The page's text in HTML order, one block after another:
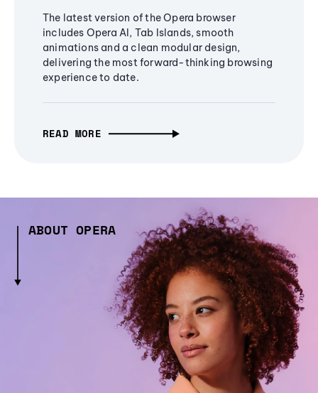
The latest version of the Opera browser
includes Opera AI, Tab Islands, smooth
animations and a clean modular design,
delivering the most forward-thinking browsing
experience to date.
READ MORE
ABOUT OPERA